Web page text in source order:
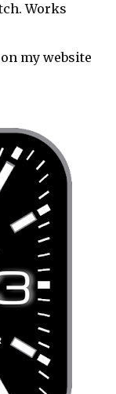
Works
my website